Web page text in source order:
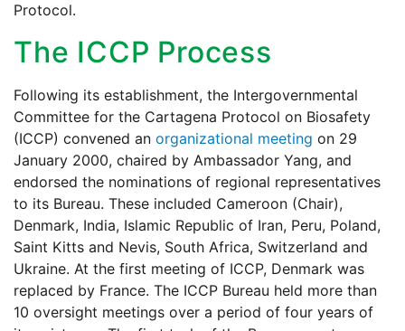
Protocol.
The ICCP Process
Following its establishment, the Intergovernmental
Committee for the Cartagena Protocol on Biosafety
(ICCP) convened an organizational meeting on 29
January 2000, chaired by Ambassador Yang, and
endorsed the nominations of regional representatives
to its Bureau. These included Cameroon (Chair),
Denmark, India, Islamic Republic of Iran, Peru, Poland,
Saint Kitts and Nevis, South Africa, Switzerland and
Ukraine. At the first meeting of ICCP, Denmark was
replaced by France. The ICCP Bureau held more than
10 oversight meetings over a period of four years of